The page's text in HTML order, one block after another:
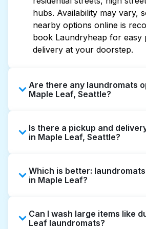
hubs. Availability may vary,
nearby options online is
book Laundryheap for easy
delivery at your doorstep.
Are there any laundromats
Maple Leaf, Seattle?
extended hours, but not all
24/7. Checking online listings
quickly. Alternatively, you
Laundryheap for 24/7
Is there a pickup and
in Maple Leaf, Seattle?
offering convenient door-
collection and delivery. This
laundromat.
Which is better:
in Maple Leaf?
service washing if you have
Can I wash large items like
Leaf laundromats?